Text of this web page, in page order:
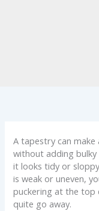
A tapestry can
without adding
it looks tidy or
is weak or uneven,
puckering at the top
quite go away.